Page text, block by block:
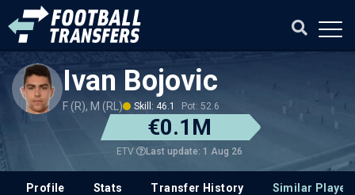
Ivan Bojovic
F (R), M (RL) Skill: 46.1 Pot: 52.6
€0.1M
ETV Last update: 1 Aug 26
Profile Stats Transfer History Similar